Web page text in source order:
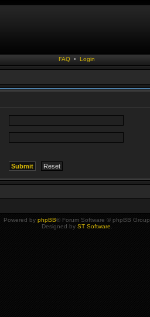
FAQ • Login
Powered by phpBB® Forum Software © phpBB Group
Designed by ST Software